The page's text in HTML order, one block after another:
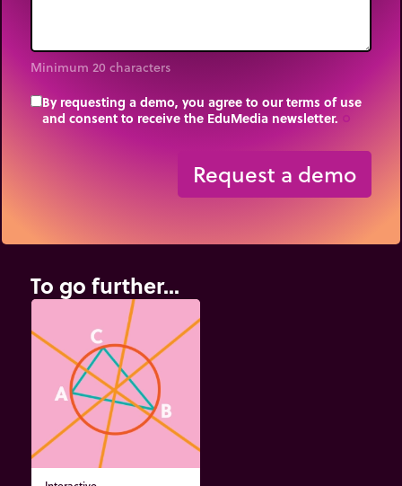
Minimum 20 characters
By requesting a demo, you agree to our terms of use
and consent to receive the EduMedia newsletter.
Request a demo
To go further...